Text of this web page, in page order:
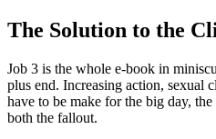
The Solution to the
Job 3 is the whole e-book in
plus end. Increasing action, sexual
have to be make for the big day,
both the fallout.